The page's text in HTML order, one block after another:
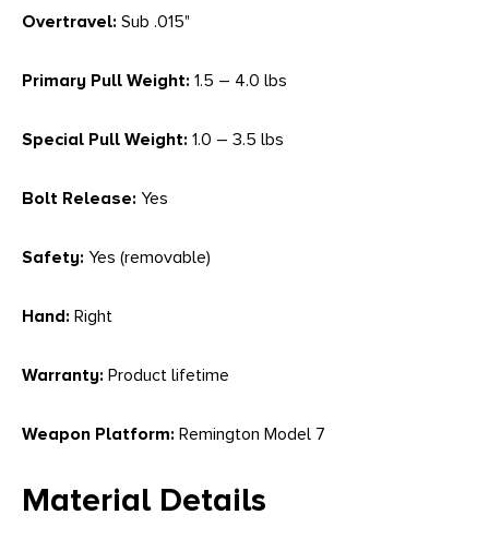
Overtravel: Sub .015"
Primary Pull Weight: 1.5 – 4.0 lbs
Special Pull Weight: 1.0 – 3.5 lbs
Bolt Release: Yes
Safety: Yes (removable)
Hand: Right
Warranty: Product lifetime
Weapon Platform: Remington Model 7
Material Details